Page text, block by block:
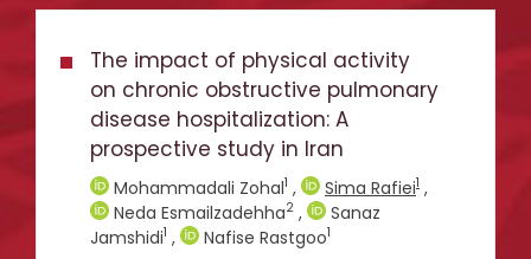
The impact of physical activity
on chronic obstructive pulmonary
disease hospitalization: A
prospective study in Iran
Mohammadali Zohal1 , Sima Rafiei1 ,
Neda Esmailzadehha2 ,
Sanaz
Jamshidi1 , Nafise Rastgoo1